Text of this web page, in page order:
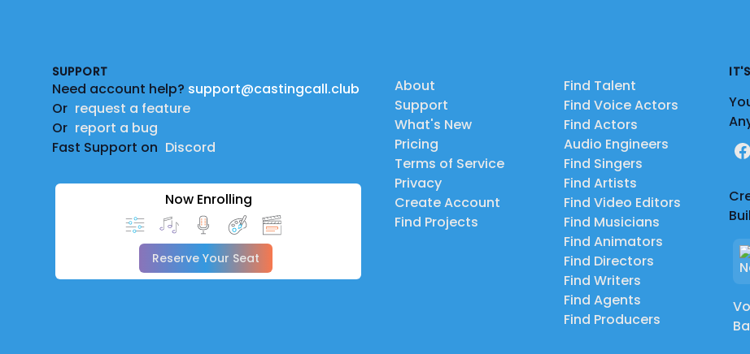
SUPPORT
Need account help? support@castingcall.club
Or request a feature
Or report a bug
Fast Support on Discord
Now Enrolling
Reserve Your Seat
About
Support
What's New
Pricing
Terms of Service
Privacy
Create Account
Find Projects
Find Talent
Find Voice Actors
Find Actors
Audio Engineers
Find Singers
Find Artists
Find Video Editors
Find Musicians
Find Animators
Find Directors
Find Writers
Find Agents
Find Producers